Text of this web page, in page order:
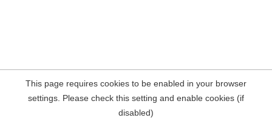
This page requires cookies to be enabled in your browser
settings. Please check this setting and enable cookies (if
disabled)